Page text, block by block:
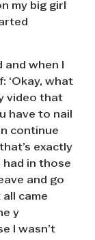
my big girl
when I
‘Okay, what
video that
have to nail
continue
exactly
had in those
and go
came
y
I wasn’t